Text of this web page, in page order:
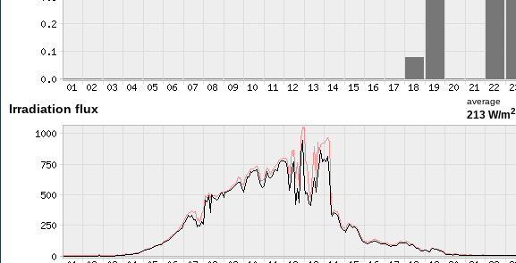
Irradiation flux
average
213 W/m2